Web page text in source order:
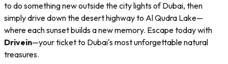
to do something new outside the city lights of Dubai, then
simply drive down the desert highway to Al Qudra Lake—
where each sunset builds a new memory. Escape today with
Drivein—your ticket to Dubai's most unforgettable natural
treasures.